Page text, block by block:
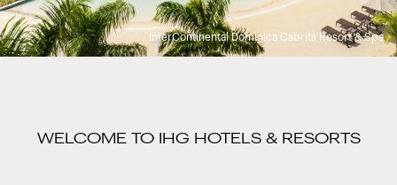
InterContinental Dominica Cabrits Resort & Spa
WELCOME TO IHG HOTELS & RESORTS